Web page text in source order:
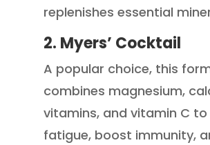
replenishes essential
2. Myers’ Cocktail
A popular choice, this
combines magnesium,
vitamins, and vitamin C
fatigue, boost immunity,